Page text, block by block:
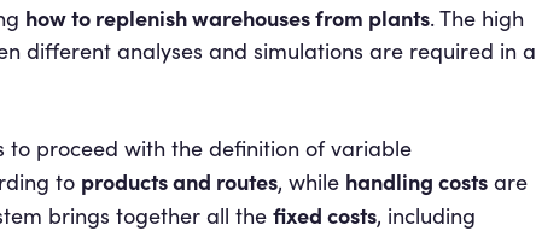
how to replenish warehouses from plants. The high
different analyses and simulations are required in a
to proceed with the definition of variable
to products and routes, while handling costsare
brings together all the fixed costs, including